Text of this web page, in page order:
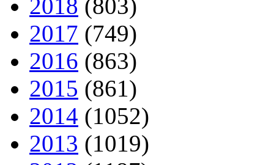
2018 (803)
2017 (749)
2016 (863)
2015 (861)
2014 (1052)
2013 (1019)